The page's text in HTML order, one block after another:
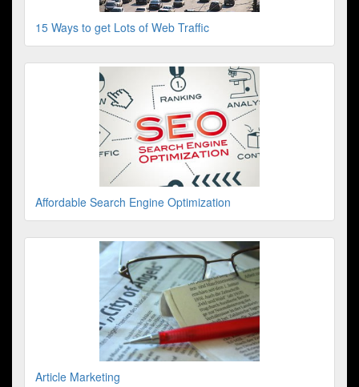
15 Ways to get Lots of Web Traffic
Affordable Search Engine Optimization
Article Marketing